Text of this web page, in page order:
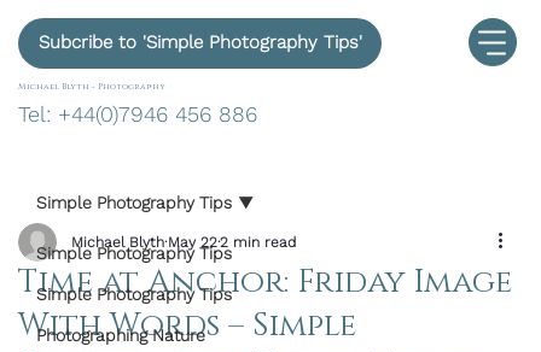
Michael Blyth - Photography
Tel: +44(0)7946 456 886
Subcribe to 'Simple Photography Tips'
Simple Photography Tips
Simple Photography Tips
Photographing Nature
Simple Photography Tips
Time at Anchor: Friday Image
With Words – Simple
Michael Blyth May 222 min read